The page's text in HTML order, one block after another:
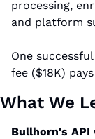
processing,
and platform
One
fee ($18K)
What We
Bullhorn's API